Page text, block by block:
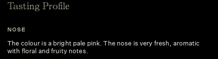
Tasting Profile
NOSE
The colour is a bright pale pink. The nose is very fresh, aromatic
with floral and fruity notes.